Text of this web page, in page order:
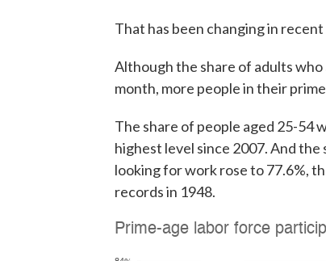
That has been changing in
Although the share of adults
month, more people in their
The share of people aged 25-54
highest level since 2007. And
looking for work rose to 77.6%,
records in 1948.